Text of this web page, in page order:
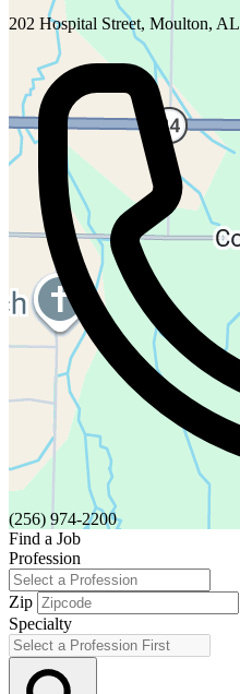
202 Hospital Street, Moulton, AL
(256) 974-2200
Find a Job
Profession
Zip
Specialty